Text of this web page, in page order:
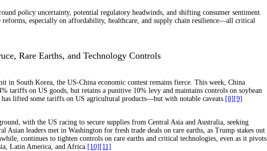
policy uncertainty, potential regulatory headwinds, and shifting consumer sentiment.
reforms, especially on affordability, healthcare, and supply chain resilience—all critical
Rare Earths, and Technology Controls
in South Korea, the US-China economic contest remains fierce. This week, China
tariffs on US goods, but retains a punitive 10% levy and maintains controls on soybean
lifted some tariffs on US agricultural products—but with notable caveats. [8] [9]
with the US racing to secure supplies from Central Asia and Australia, seeking
Asian leaders met in Washington for fresh trade deals on rare earths, as Trump stakes out
continues to tighten controls on rare earths and critical technologies, even as it pivots
Latin America, and Africa. [10] [11]